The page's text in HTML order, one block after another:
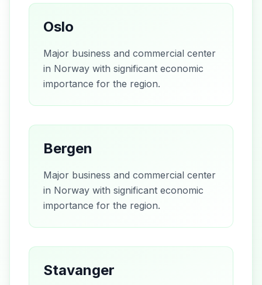
Oslo
Major business and commercial center
in Norway with significant economic
importance for the region.
Bergen
Major business and commercial center
in Norway with significant economic
importance for the region.
Stavanger